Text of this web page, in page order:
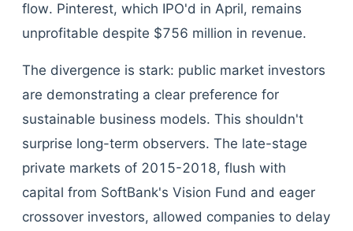
flow. Pinterest, which IPO'd in April, remains
unprofitable despite $756 million in revenue.
The divergence is stark: public market investors
are demonstrating a clear preference for
sustainable business models. This shouldn't
surprise long-term observers. The late-stage
private markets of 2015-2018, flush with
capital from SoftBank's Vision Fund and eager
crossover investors, allowed companies to delay